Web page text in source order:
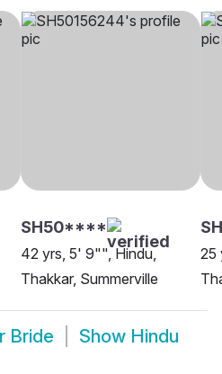
SH50****
42 yrs, 5' 9"", Hindu,
Thakkar, Summerville
25
Bride Show Hindu